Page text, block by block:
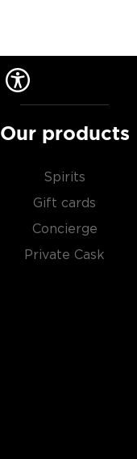
Our products
Spirits
Gift cards
Concierge
Private Cask